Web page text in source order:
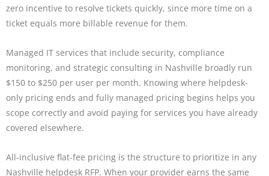
zero incentive to resolve tickets quickly, since more time on a
ticket equals more billable revenue for them.
Managed IT services that include security, compliance
monitoring, and strategic consulting in Nashville broadly run
$150 to $250 per user per month. Knowing where helpdesk-
only pricing ends and fully managed pricing begins helps you
scope correctly and avoid paying for services you have already
covered elsewhere.
All-inclusive flat-fee pricing is the structure to prioritize in any
Nashville helpdesk RFP. When your provider earns the same